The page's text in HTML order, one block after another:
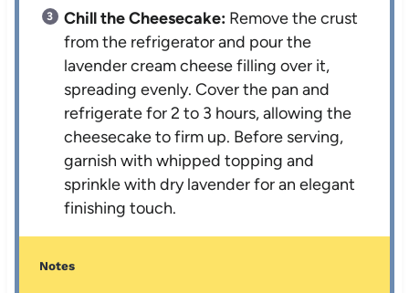
Chill the Cheesecake: Remove the crust
from the refrigerator and pour the
lavender cream cheese filling over it,
spreading evenly. Cover the pan and
refrigerate for 2 to 3 hours, allowing the
cheesecake to firm up. Before serving,
garnish with whipped topping and
sprinkle with dry lavender for an elegant
finishing touch.
Notes